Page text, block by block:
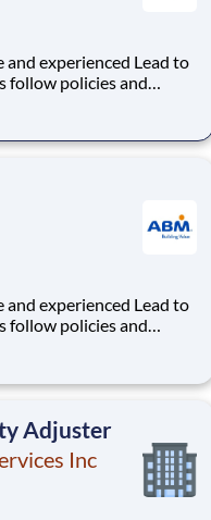
experienced Lead to
follow policies and
providing guidance. A
an assigned location
experienced Lead to
follow policies and
providing guidance. A
an assigned location
Adjuster
Inc